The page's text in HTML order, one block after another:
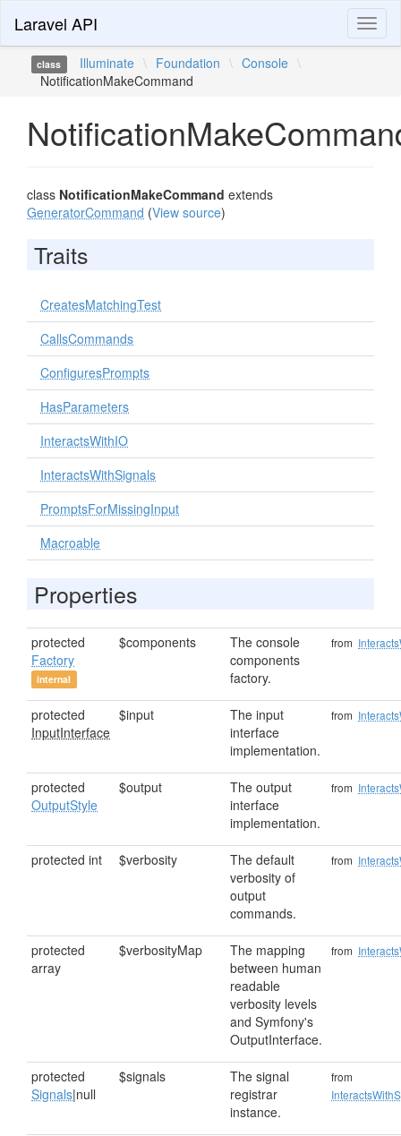
Laravel API
class Illuminate \ Foundation \ Console \
NotificationMakeCommand
class NotificationMakeCommand extends
GeneratorCommand (View source)
Traits
CreatesMatchingTest
CallsCommands
ConfiguresPrompts
HasParameters
InteractsWithIO
InteractsWithSignals
PromptsForMissingInput
Macroable
Properties
protected
Factory
internal
$components
The console
components
factory.
from
protected
InputInterface
$input
The input
interface
implementation.
from
protected
OutputStyle
$output
The output
interface
implementation.
from
protected int $verbosity
The default
verbosity of
output
commands.
from
protected
array
$verbosityMap
The mapping
between human
readable
verbosity levels
and Symfony's
OutputInterface.
from
protected
Signals|null
$signals
The signal
registrar
instance.
from